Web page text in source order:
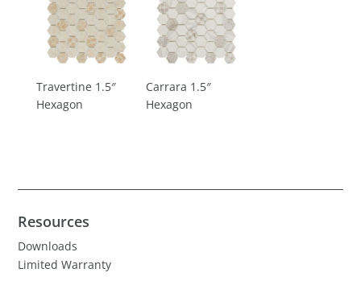
Travertine 1.5″
Hexagon
Carrara 1.5″
Hexagon
Resources
Downloads
Limited Warranty